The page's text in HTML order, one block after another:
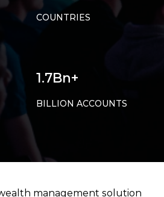
COUNTRIES
1.7Bn+
BILLION ACCOUNTS